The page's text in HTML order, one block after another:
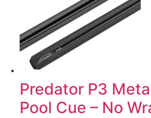
Predator P3
Pool Cue – No